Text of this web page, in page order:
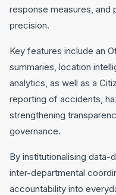
response measures, and
precision.
Key features include an
summaries, location
analytics, as well as a
reporting of accidents,
strengthening
governance.
By institutionalising data-
inter-departmental
accountability into